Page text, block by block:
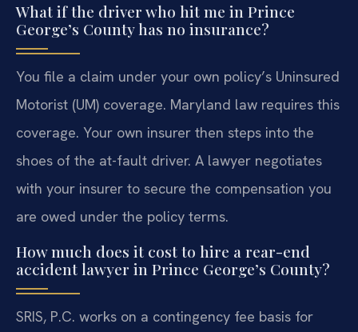
What if the driver who hit me in Prince
George’s County has no insurance?
You file a claim under your own policy’s Uninsured
Motorist (UM) coverage. Maryland law requires this
coverage. Your own insurer then steps into the
shoes of the at-fault driver. A lawyer negotiates
with your insurer to secure the compensation you
are owed under the policy terms.
How much does it cost to hire a rear-end
accident lawyer in Prince George’s County?
SRIS, P.C. works on a contingency fee basis for